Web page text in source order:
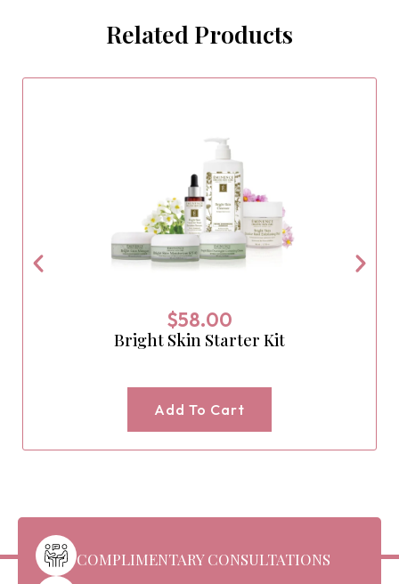
Related Products
$58.00
Bright Skin Starter Kit
Add To Cart
COMPLIMENTARY CONSULTATIONS